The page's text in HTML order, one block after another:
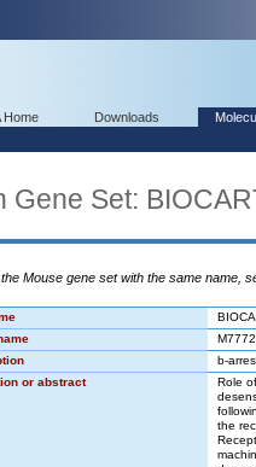
Home Downloads
Gene Set:
Mouse gene set with the same name,
M7772
b-
or abstract
Role
the